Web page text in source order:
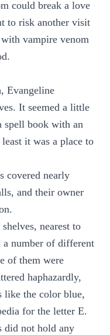
could break a love
to risk another visit
vampire venom
Evangeline
It seemed a little
spell book with an
it was a place to
covered nearly
and their owner
nearest to
number of different
of them were
haphazardly,
like the color blue,
for the letter E.
did not hold any